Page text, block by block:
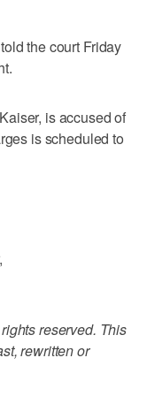
the court Friday
is accused of
is scheduled to
reserved. This
rewritten or